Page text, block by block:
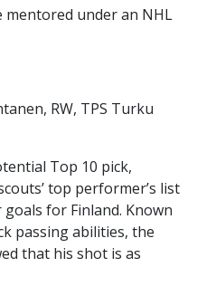
mentored under an NHL
RW, TPS Turku
Top 10 pick,
top performer’s list
for Finland. Known
passing abilities, the
that his shot is as